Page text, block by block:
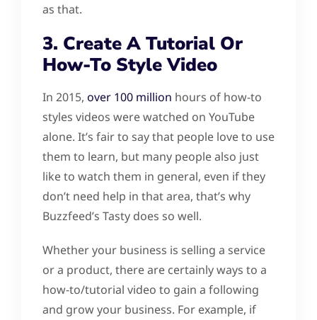
as that.
3. Create A Tutorial Or
How-To Style Video
In 2015, over 100 million hours of how-to
styles videos were watched on YouTube
alone. It’s fair to say that people love to use
them to learn, but many people also just
like to watch them in general, even if they
don’t need help in that area, that’s why
Buzzfeed’s Tasty does so well.
Whether your business is selling a service
or a product, there are certainly ways to a
how-to/tutorial video to gain a following
and grow your business. For example, if